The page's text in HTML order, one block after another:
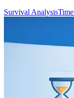
Survival Analysis